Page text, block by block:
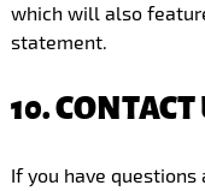
which will also
statement.
10. CONTACT
If you have